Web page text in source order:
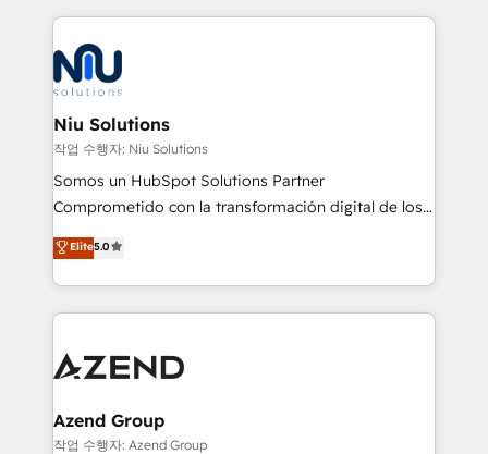
Connect with us to see how we can do better and be
better together 🏆
implementaciones conectando HubSpot con SAP,
ERPs, e-commerce, plataformas financieras,
WhatsApp y sistemas logísticos. Nuestro equipo
multicultural trabaja en español, inglés y portugués,
uniendo visión estratégica y excelencia técnica para
generar resultados medibles. Apoyamos a empresas
de construcción, educación, tecnología, retail, e-
commerce, salud, financieras, seguros y servicios,
tomar decisiones basadas en datos. 🌎 Highlights:
5+ años como partner HubSpot 100+
LATAM 2025 🏆 Impulsamos crecimiento con CRM +
IA en múltiples industrias. 👉 ¿Listo para transformar
Niu Solutions
작업 수행자: Niu Solutions
Somos un HubSpot Solutions Partner
Comprometido con la transformación digital de los
procesos comerciales de las empresas en
Latinoamérica, con un enfoque en Marketing, Ventas
y Servicio al Cliente. Somos un equipo de trabajo
multidisciplinario de alto rendimiento, con
Optimizar la eficiencia operativa de nuestros
Asegurar resultados medibles Nos especializamos
en bancos, seguros, e-commerce, Desarrolladores
Elite5.0
Azend Group
작업 수행자: Azend Group